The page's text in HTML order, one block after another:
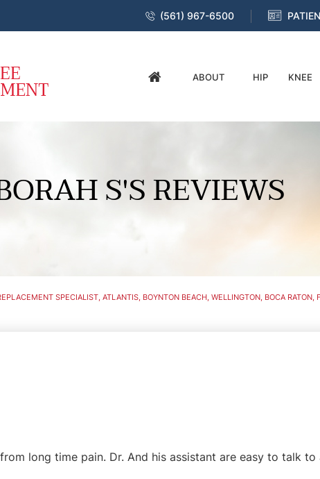
(561) 967-6500
ABOUT HIP KNEE
S'S REVIEWS
SPECIALIST, ATLANTIS, BOYNTON BEACH, WELLINGTON, BOCA RATON,
long time pain. Dr. And his assistant are easy to talk